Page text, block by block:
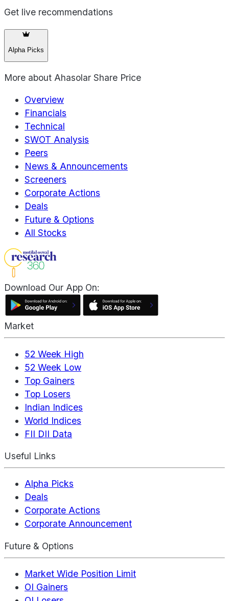
Get live recommendations
Alpha Picks
More about Ahasolar Share Price
Overview
Financials
Technical
SWOT Analysis
Peers
News & Announcements
Screeners
Corporate Actions
Deals
Future & Options
All Stocks
Download Our App On:
Market
52 Week High
52 Week Low
Top Gainers
Top Losers
Indian Indices
World Indices
FII DII Data
Useful Links
Alpha Picks
Deals
Corporate Actions
Corporate Announcement
Future & Options
Market Wide Position Limit
OI Gainers